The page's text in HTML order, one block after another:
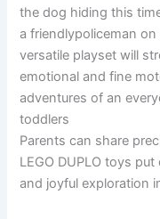
the dog hiding this
a friendlypoliceman
versatile playset will
emotional and fine
adventures of an
toddlers
Parents can share
LEGO DUPLO toys
and joyful exploration